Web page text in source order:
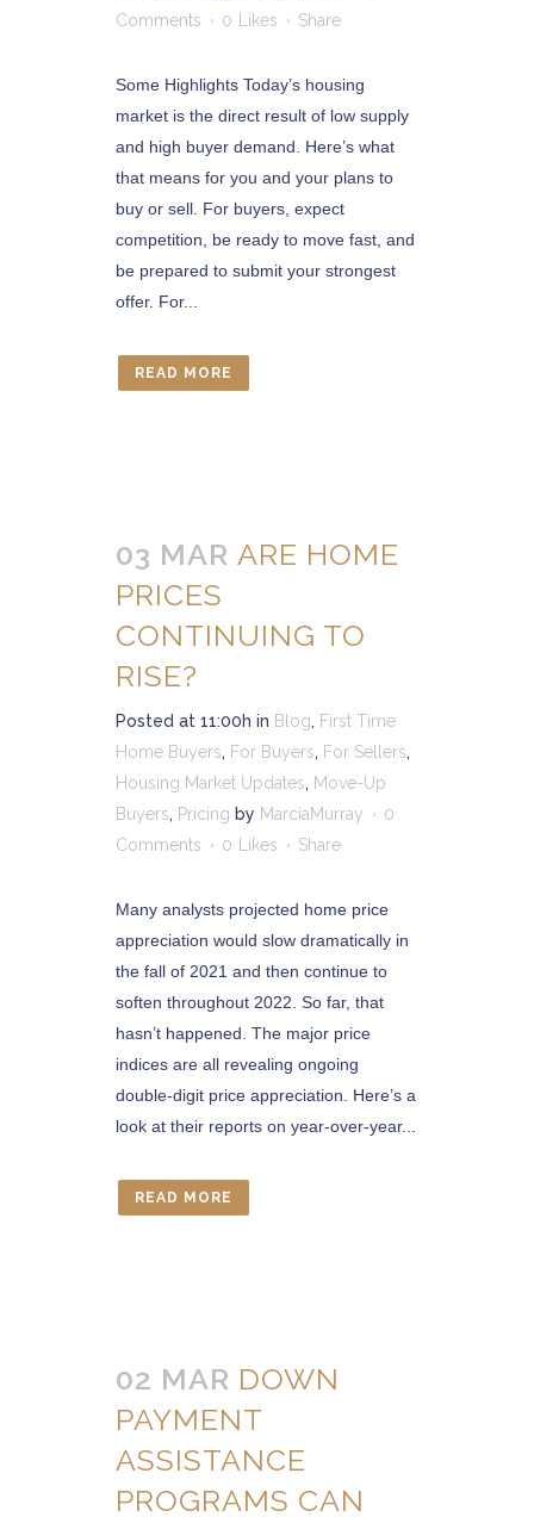
Comments
0 Likes Share
Some Highlights Today’s housing
market is the direct result of low supply
and high buyer demand. Here’s what
that means for you and your plans to
buy or sell. For buyers, expect
competition, be ready to move fast, and
be prepared to submit your strongest
offer. For...
READ MORE
03 MAR ARE HOME
PRICES
CONTINUING TO
RISE?
Posted at 11:00h in Blog, First Time
Home Buyers, For Buyers, For Sellers,
Housing Market Updates, Move-Up
Buyers, Pricing by MarciaMurray
0
Comments
0 Likes Share
Many analysts projected home price
appreciation would slow dramatically in
the fall of 2021 and then continue to
soften throughout 2022. So far, that
hasn’t happened. The major price
indices are all revealing ongoing
double-digit price appreciation. Here’s a
look at their reports on year-over-year...
READ MORE
02 MAR DOWN
PAYMENT
ASSISTANCE
PROGRAMS CAN